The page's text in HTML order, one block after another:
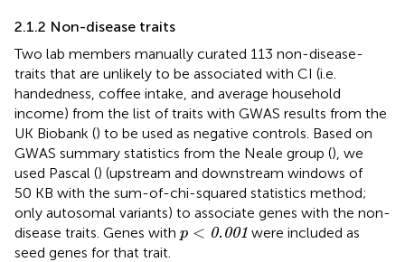
2.1.2 Non-disease traits
Two lab members manually curated 113 non-disease-
traits that are unlikely to be associated with CI (i.e.
handedness, coffee intake, and average household
income) from the list of traits with GWAS results from the
UK Biobank () to be used as negative controls. Based on
GWAS summary statistics from the Neale group (), we
used Pascal () (upstream and downstream windows of
50 KB with the sum-of-chi-squared statistics method;
only autosomal variants) to associate genes with the non-
disease traits. Genes with p < 0.001
p <0.001 were included as
seed genes for that trait.